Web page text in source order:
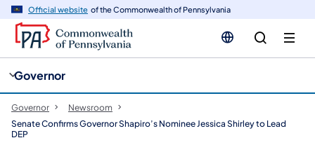
Official website of the Commonwealth of Pennsylvania
Governor
Governor
Newsroom
Senate Confirms Governor Shapiro’s Nominee Jessica Shirley to Lead
DEP